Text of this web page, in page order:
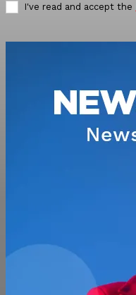
I've read and accept the